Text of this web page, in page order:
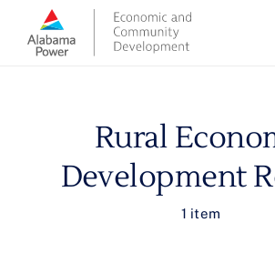
content
Rural
Development
1 item